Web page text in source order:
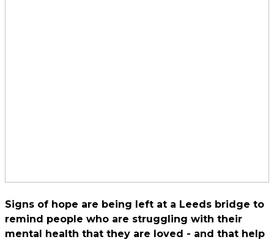
Signs of hope are being left at a Leeds bridge to
remind people who are struggling with their
mental health that they are loved - and that help